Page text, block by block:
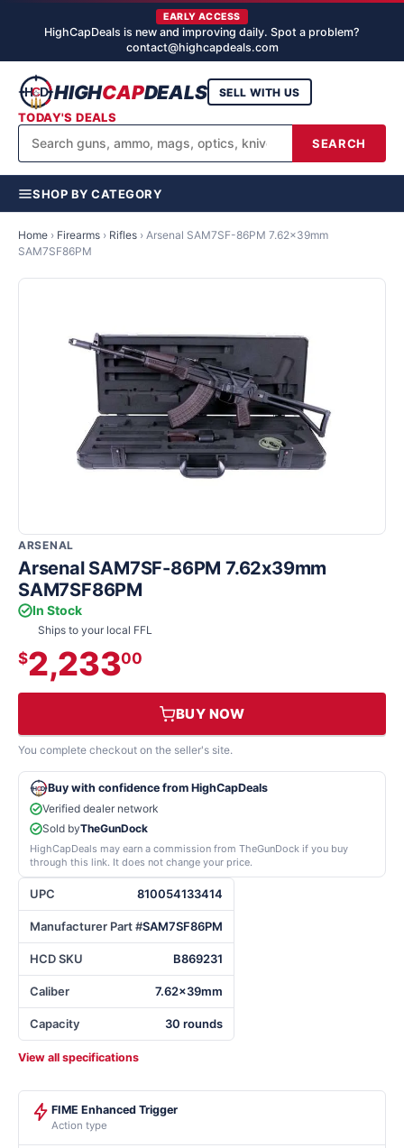
EARLY ACCESS
HighCapDeals is new and improving daily. Spot a problem?
contact@highcapdeals.com
HIGHCAPDEALS
SEARCH
SELL WITH US
TODAY'S DEALS
SHOP BY CATEGORY
Home › Firearms › Rifles › Arsenal SAM7SF-86PM 7.62x39mm
SAM7SF86PM
ARSENAL
Arsenal SAM7SF-86PM 7.62x39mm
SAM7SF86PM
UPC 810054133414
Manufacturer Part #SAM7SF86PM
HCD SKU B869231
Caliber 7.62x39mm
Capacity 30 rounds
View all specifications
In Stock
Ships to your local FFL
$2,23300
BUY NOW
You complete checkout on the seller's site.
Buy with confidence from HighCapDeals
Verified dealer network
Sold byTheGunDock
HighCapDeals may earn a commission from TheGunDock if you buy
through this link. It does not change your price.
FIME Enhanced Trigger
Action type